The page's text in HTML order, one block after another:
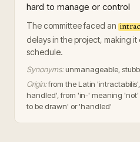
hard to manage or control
The committee faced an
delays in the project, making it
schedule.
Synonyms: unmanageable,
Origin:from the Latin
handled', from 'in-' meaning
to be drawn' or 'handled'